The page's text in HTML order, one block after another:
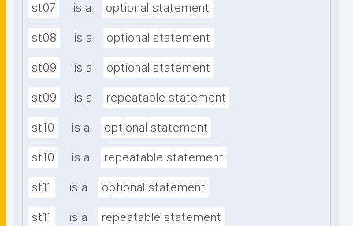
st07 is a optional statement
st08 is a optional statement
st09 is a optional statement
st09 is a repeatable statement
st10 is a optional statement
st10 is a repeatable statement
st11 is a optional statement
st11 is a repeatable statement